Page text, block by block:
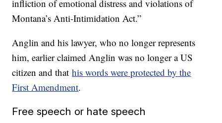
infliction of emotional distress and violations of
Montana’s Anti-Intimidation Act.”
Anglin and his lawyer, who no longer represents
him, earlier claimed Anglin was no longer a US
citizen and thathis words were protected by the
First Amendment.
Free speech or hate speech